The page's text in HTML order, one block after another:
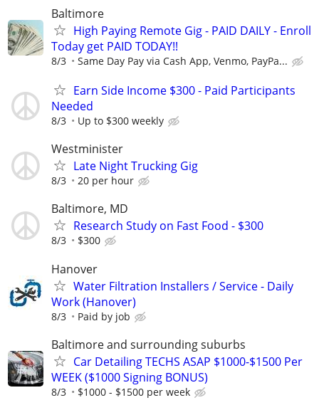
Baltimore
High Paying Remote Gig - PAID DAILY - Enroll
Today get PAID TODAY!!
8/3 Same Day Pay via Cash App, Venmo, PayPa...
Earn Side Income $300 - Paid Participants
Needed
8/3 Up to $300 weekly
Westminister
Late Night Trucking Gig
8/3 20 per hour
Baltimore, MD
Research Study on Fast Food - $300
8/3 $300
Hanover
Water Filtration Installers / Service - Daily
Work (Hanover)
8/3 Paid by job
Baltimore and surrounding suburbs
Car Detailing TECHS ASAP $1000-$1500 Per
WEEK ($1000 Signing BONUS)
8/3 $1000 - $1500 per week